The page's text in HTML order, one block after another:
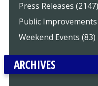
Press Releases (2147)
Public Improvements
Weekend Events (83)
ARCHIVES